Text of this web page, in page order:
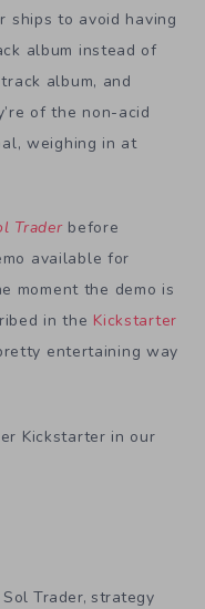
ships to avoid having
album instead of
album, and
of the non-acid
weighing in at
Traderbefore
available for
moment the demo is
in the Kickstarter
entertaining way
Kickstarter in our
Sol Trader,strategy